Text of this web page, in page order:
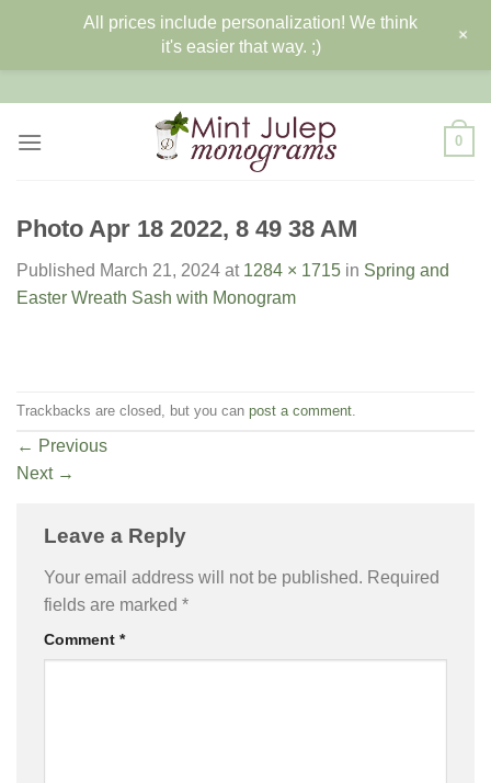
content
0
Photo Apr 18 2022, 8 49 38 AM
Published March 21, 2024 at 1284 × 1715 in Spring and
Easter Wreath Sash with Monogram
Trackbacks are closed, but you can post a comment
← Previous
Next →
Leave a Reply
Your email address will not be published. Required
fields are marked *
Comment *
All prices include personalization! We think
it's easier that way. ;)
+